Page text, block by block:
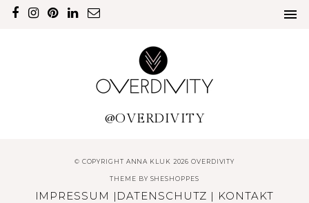
@OVERDIVITY
© COPYRIGHT ANNA KLUK 2026 OVERDIVITY
THEME BY SHESHOPPES
IMPRESSUM | DATENSCHUTZ | KONTAKT